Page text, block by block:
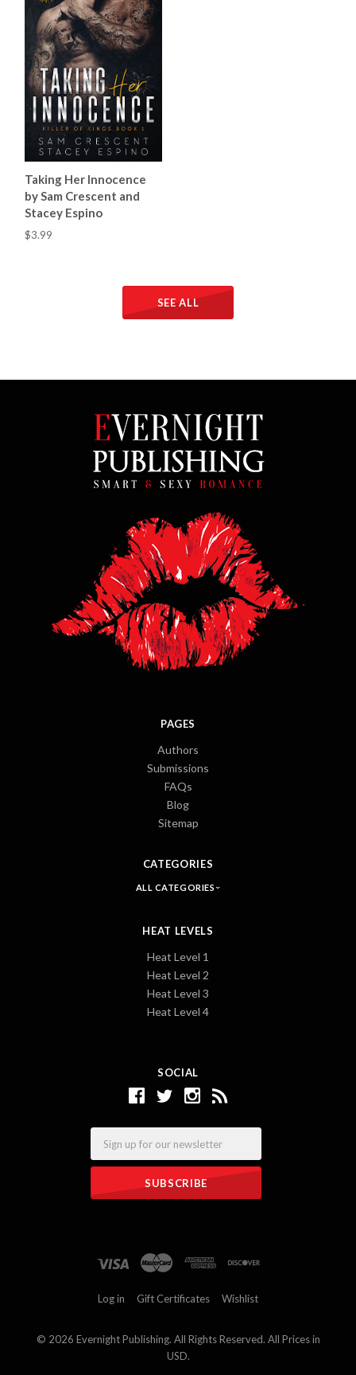
Taking Her Innocence
by Sam Crescent and
Stacey Espino
$3.99
SEE ALL
SOCIAL
PAGES
Authors
Submissions
FAQs
Blog
Sitemap
CATEGORIES
ALL CATEGORIES
HEAT LEVELS
Heat Level 1
Heat Level 2
Heat Level 3
Heat Level 4
Log in Gift Certificates Wishlist
© 2026 Evernight Publishing. All Rights Reserved. All Prices in
USD.